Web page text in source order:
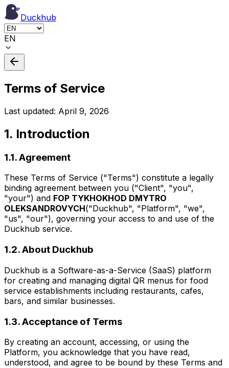
Duckhub
EN
Terms of Service
Last updated: April 9, 2026
1. Introduction
1.1. Agreement
These Terms of Service ("Terms") constitute a legally
binding agreement between you ("Client", "you",
"your") and FOP TYKHOKHOD DMYTRO
OLEKSANDROVYCH("Duckhub", "Platform", "we",
"us", "our"), governing your access to and use of the
Duckhub service.
1.2. About Duckhub
Duckhub is a Software-as-a-Service (SaaS) platform
for creating and managing digital QR menus for food
service establishments including restaurants, cafes,
bars, and similar businesses.
1.3. Acceptance of Terms
By creating an account, accessing, or using the
Platform, you acknowledge that you have read,
understood, and agree to be bound by these Terms and